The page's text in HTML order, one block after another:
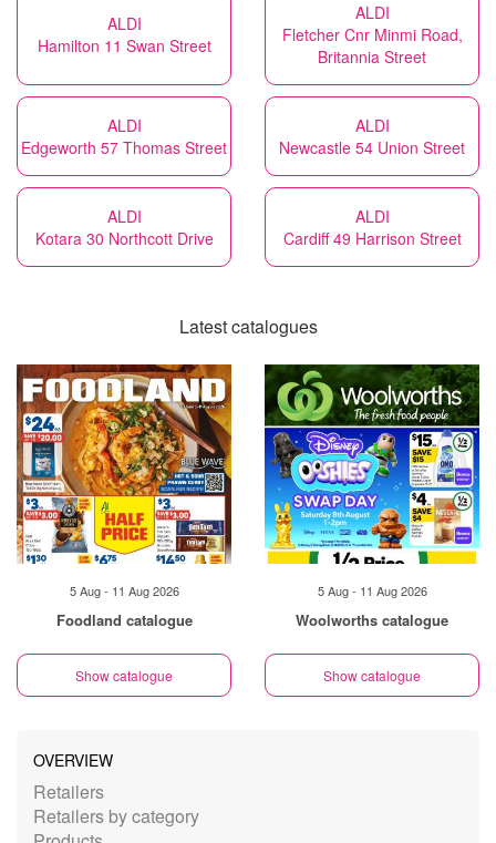
ALDI
Hamilton 11 Swan Street
ALDI
Fletcher Cnr Minmi Road,
Britannia Street
ALDI
Edgeworth 57 Thomas Street
ALDI
Newcastle 54 Union Street
ALDI
Kotara 30 Northcott Drive
ALDI
Cardiff 49 Harrison Street
Latest catalogues
5 Aug - 11 Aug 2026
Foodland catalogue
Show catalogue
5 Aug - 11 Aug 2026
Woolworths catalogue
Show catalogue
OVERVIEW
Retailers
Retailers by category